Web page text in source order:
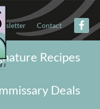
Contact
Recipes
Deals